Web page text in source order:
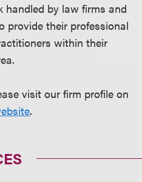
handled by law firms and
provide their professional
within their
visit our firm profile on
.